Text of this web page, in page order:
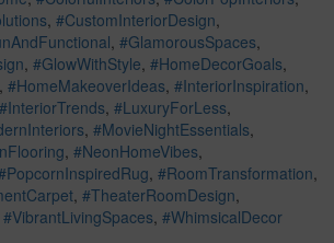
, #CustomInteriorDesign,
, #GlamorousSpaces,
, #GlowWithStyle, #HomeDecorGoals,
, #HomeMakeoverIdeas, #InteriorInspiration,
#InteriorTrends, #LuxuryForLess,
, #MovieNightEssentials,
, #NeonHomeVibes,
, #RoomTransformation,
, #TheaterRoomDesign,
#VibrantLivingSpaces, #WhimsicalDecor